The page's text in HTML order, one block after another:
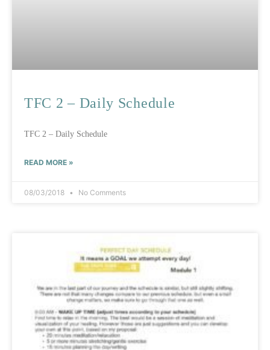
TFC 2 – Daily Schedule
TFC 2 – Daily Schedule
READ MORE »
08/03/2018 No Comments